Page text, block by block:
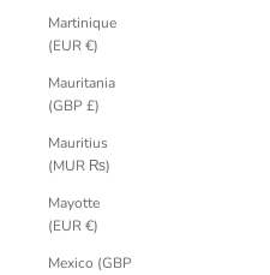
Martinique
(EUR €)
Mauritania
(GBP £)
Mauritius
(MUR ₨)
Mayotte
(EUR €)
Mexico (GBP